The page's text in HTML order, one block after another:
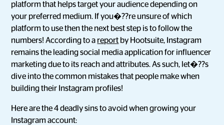
platform that helps target your audience depending on
your preferred medium. If you�??re unsure of which
platform to use then the next best step is to follow the
numbers! According to a report by Hootsuite, Instagram
remains the leading social media application for influencer
marketing due to its reach and attributes. As such, let�??s
dive into the common mistakes that people make when
building their Instagram profiles!
Here are the 4 deadly sins to avoid when growing your
Instagram account: